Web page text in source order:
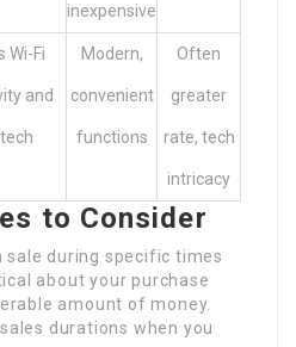
inexpensive
Wi-Fi
and
Modern,
convenient
functions
Often
greater
rate, tech
intricacy
to Consider
sale during specific times
about your purchase
amount of money.
durations when you